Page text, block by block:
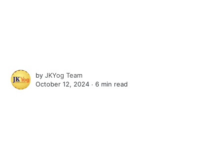
byJKYog Team
October 12, 2024 ∙6 min read